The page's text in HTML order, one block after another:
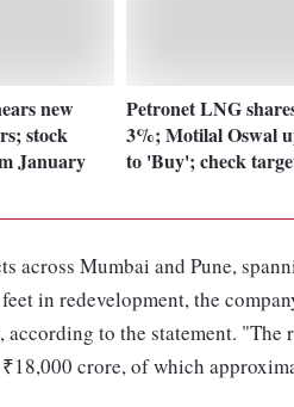
new
stock
January
Petronet LNG
3%; Motilal Oswal
to 'Buy'; check
across Mumbai and Pune,
in redevelopment, the
according to the statement.
crore, of which